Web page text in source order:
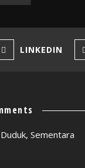
LINKEDIN
Sementara